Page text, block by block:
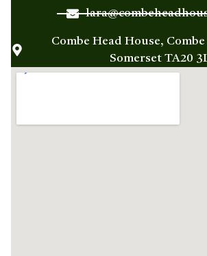
Combe Head House,
Somerset TA20